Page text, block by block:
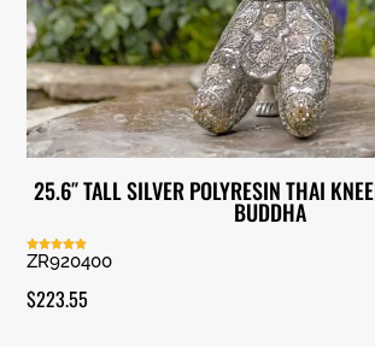
25.6″ TALL SILVER POLYRESIN THAI
BUDDHA
Rated
5.00
ZR920400
$223.55